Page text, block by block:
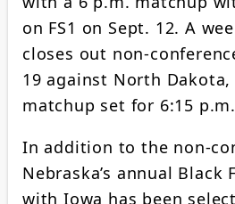
on FS1 on Sept. 12. A
closes out non-
19 against North
matchup set for 6:15
In addition to the non-
Nebraska’s annual Black
with Iowa has been